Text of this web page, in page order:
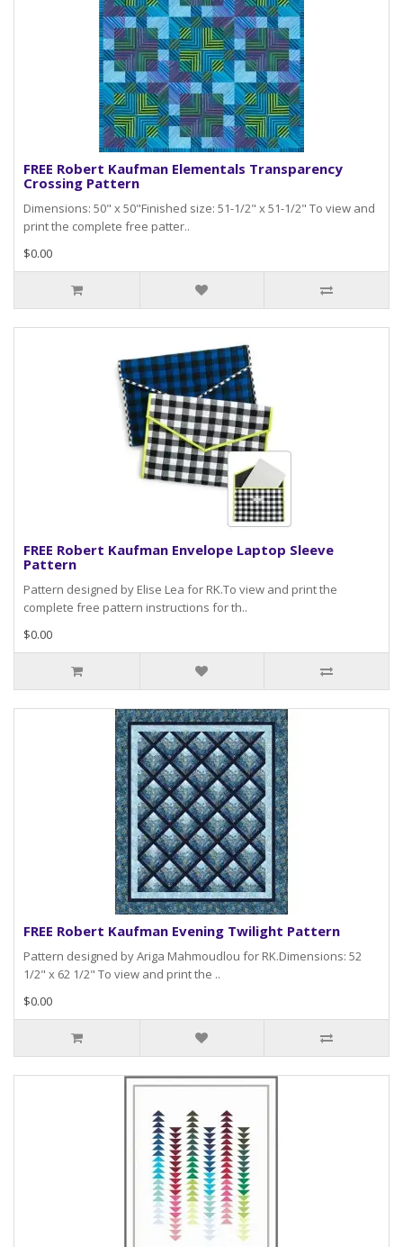
FREE Robert Kaufman Elementals Transparency
Crossing Pattern
Dimensions: 50" x 50"Finished size: 51-1/2" x 51-1/2" To view and
print the complete free patter..
$0.00
FREE Robert Kaufman Envelope Laptop Sleeve
Pattern
Pattern designed by Elise Lea for RK.To view and print the
complete free pattern instructions for th..
$0.00
FREE Robert Kaufman Evening Twilight Pattern
Pattern designed by Ariga Mahmoudlou for RK.Dimensions: 52
1/2" x 62 1/2" To view and print the ..
$0.00